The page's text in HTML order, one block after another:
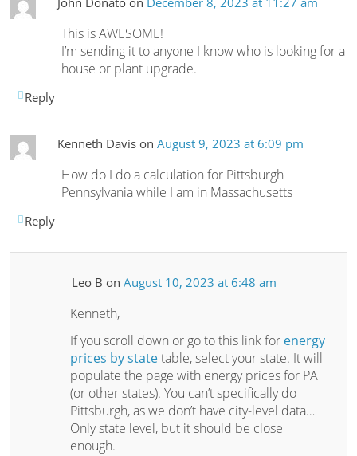
This is AWESOME!
I’m sending it to anyone I know who is looking for a
house or plant upgrade.
Reply
Kenneth Davison August 9, 2023 at 6:09 pm
How do I do a calculation for Pittsburgh
Pennsylvania while I am in Massachusetts
Reply
Leo B on August 10, 2023 at 6:48 am
Kenneth,
If you scroll down or go to this link for energy
prices by statetable, select your state. It will
populate the page with energy prices for PA
(or other states). You can’t specifically do
Pittsburgh, as we don’t have city-level data…
Only state level, but it should be close
enough.